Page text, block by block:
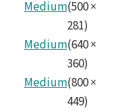
Medium(500×
281)
Medium(640×
360)
Medium(800×
449)